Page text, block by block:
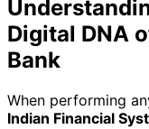
Digital DNA
Bank
When performing
Indian Financial